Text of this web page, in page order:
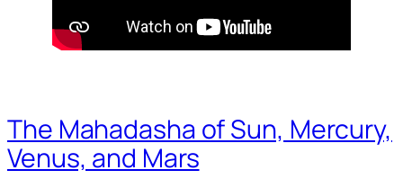
The Mahadasha of Sun, Mercury,
Venus, and Mars